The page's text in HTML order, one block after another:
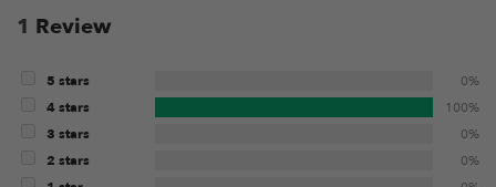
1 Review
5 stars
0%
4 stars
100%
3 stars
0%
2 stars
0%